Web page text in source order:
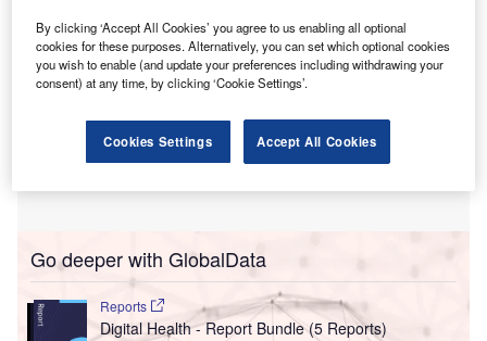
Go deeper with GlobalData
Reports
Digital Health - Report Bundle (5 Reports)
By clicking ‘Accept All Cookies’ you agree to us enabling all optional
cookies for these purposes. Alternatively, you can set which optional cookies
you wish to enable (and update your preferences including withdrawing your
consent) at any time, by clicking ‘Cookie Settings’.
Cookies Settings Accept All Cookies